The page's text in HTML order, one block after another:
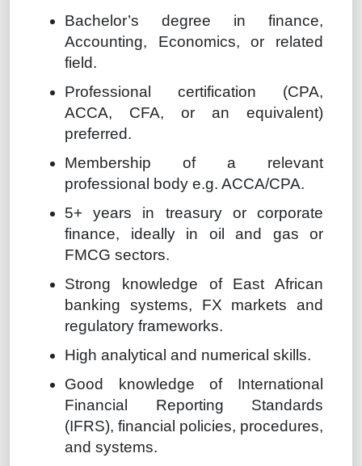
Bachelor’s degree in finance,
Accounting, Economics, or related
field.
Professional certification (CPA,
ACCA, CFA, or an equivalent)
preferred.
Membership of a relevant
professional body e.g. ACCA/CPA.
5+ years in treasury or corporate
finance, ideally in oil and gas or
FMCG sectors.
Strong knowledge of East African
banking systems, FX markets and
regulatory frameworks.
High analytical and numerical skills.
Good knowledge of International
Financial Reporting Standards
(IFRS), financial policies, procedures,
and systems.